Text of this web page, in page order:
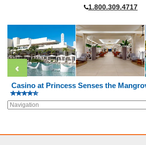
1.800.309.4717
Casino at Princess Senses the